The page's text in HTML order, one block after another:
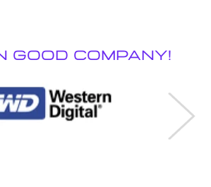
Good Company!